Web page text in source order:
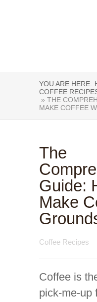
YOU ARE HERE:
COFFEE
» THE
MAKE COFFEE
The
Guide:
Make
Coffee Recipes
Coffee is
pick-me-up